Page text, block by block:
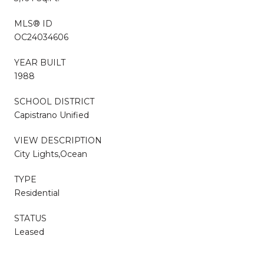
MLS® ID
OC24034606
YEAR BUILT
1988
SCHOOL DISTRICT
Capistrano Unified
VIEW DESCRIPTION
City Lights,Ocean
TYPE
Residential
STATUS
Leased